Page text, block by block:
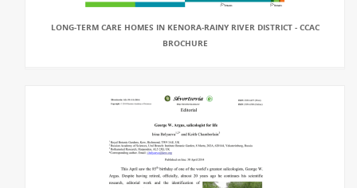
LONG-TERM CARE HOMES IN KENORA-RAINY RIVER DISTRICT - CCAC
BROCHURE